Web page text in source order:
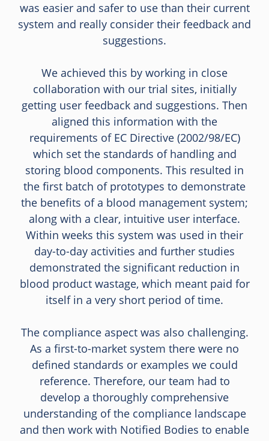
was easier and safer to use than their current
system and really consider their feedback and
suggestions.
We achieved this by working in close
collaboration with our trial sites, initially
getting user feedback and suggestions. Then
aligned this information with the
requirements of EC Directive (2002/98/EC)
which set the standards of handling and
storing blood components. This resulted in
the first batch of prototypes to demonstrate
the benefits of a blood management system;
along with a clear, intuitive user interface.
Within weeks this system was used in their
day-to-day activities and further studies
demonstrated the significant reduction in
blood product wastage, which meant paid for
itself in a very short period of time.
The compliance aspect was also challenging.
As a first-to-market system there were no
defined standards or examples we could
reference. Therefore, our team had to
develop a thoroughly comprehensive
understanding of the compliance landscape
and then work with Notified Bodies to enable